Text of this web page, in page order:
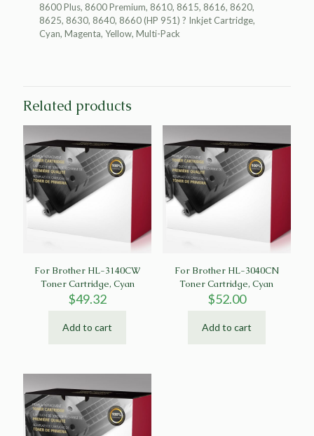
8600 Plus, 8600 Premium, 8610, 8615, 8616, 8620,
8625, 8630, 8640, 8660 (HP 951) ? Inkjet Cartridge,
Cyan, Magenta, Yellow, Multi-Pack
Related products
For Brother HL-3140CW
Toner Cartridge, Cyan
$49.32
Add to cart
For Brother HL-3040CN
Toner Cartridge, Cyan
$52.00
Add to cart